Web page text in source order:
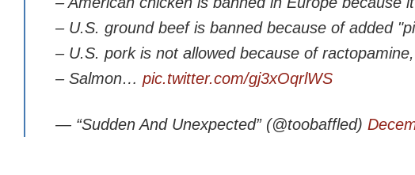
– U.S. ground beef is banned because of added
– U.S. pork is not allowed because of
– Salmon… pic.twitter.com/gj3xOqrlWS
— “Sudden And Unexpected” (@toobaffled)